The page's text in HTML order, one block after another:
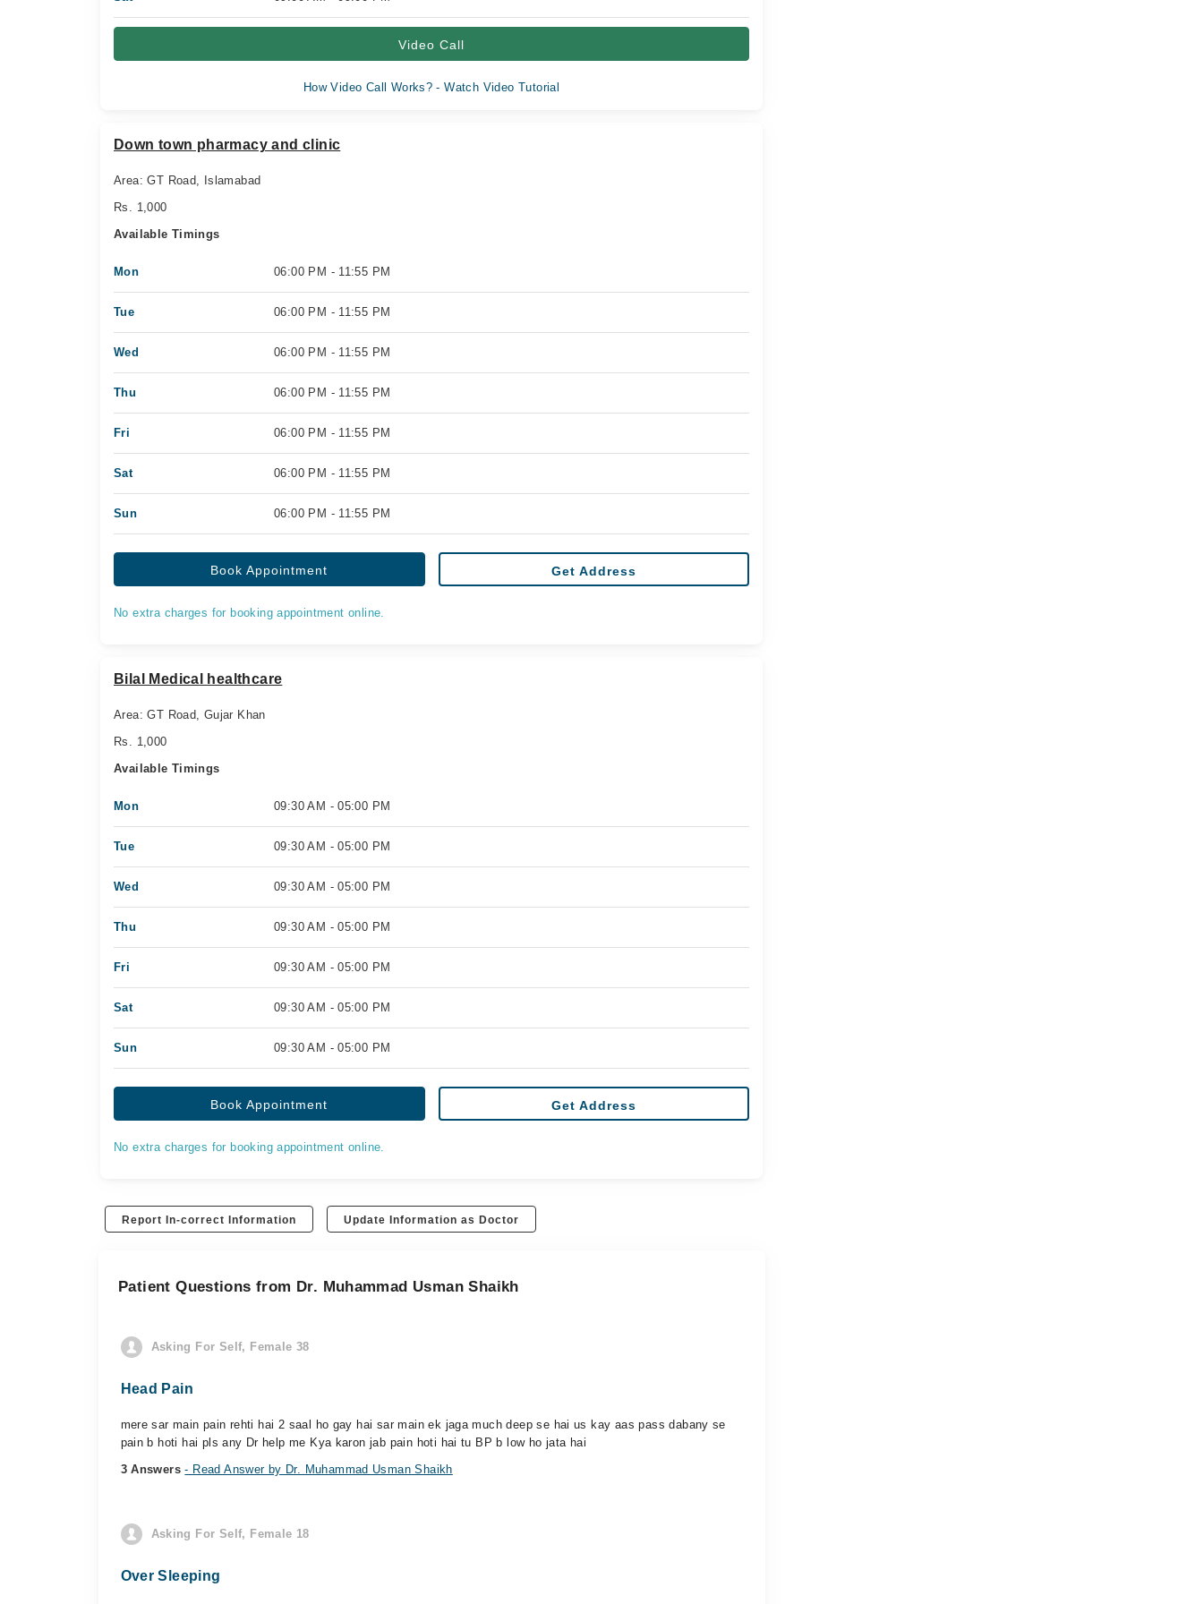
Video Call
How Video Call Works? - Watch Video Tutorial
Down town pharmacy and clinic
Area: GT Road, Islamabad
Rs. 1,000
Available Timings
Mon 06:00 PM - 11:55 PM
Tue 06:00 PM - 11:55 PM
Wed 06:00 PM - 11:55 PM
Thu 06:00 PM - 11:55 PM
Fri 06:00 PM - 11:55 PM
Sat 06:00 PM - 11:55 PM
Sun 06:00 PM - 11:55 PM
Book Appointment Get Address
No extra charges for booking appointment online.
Bilal Medical healthcare
Area: GT Road, Gujar Khan
Rs. 1,000
Available Timings
Mon 09:30 AM - 05:00 PM
Tue 09:30 AM - 05:00 PM
Wed 09:30 AM - 05:00 PM
Thu 09:30 AM - 05:00 PM
Fri 09:30 AM - 05:00 PM
Sat 09:30 AM - 05:00 PM
Sun 09:30 AM - 05:00 PM
Book Appointment Get Address
No extra charges for booking appointment online.
Report In-correct Information Update Information as Doctor
Patient Questions from Dr. Muhammad Usman Shaikh
Asking For Self, Female 38
Head Pain
mere sar main pain rehti hai 2 saal ho gay hai sar main ek jaga much deep se hai us kay aas pass dabany se
pain b hoti hai pls any Dr help me Kya karon jab pain hoti hai tu BP b low ho jata hai
3 Answers- Read Answer by Dr. Muhammad Usman Shaikh
Asking For Self, Female 18
Over Sleeping